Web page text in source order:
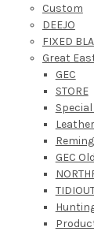
Custom
DEEJO
FIXED
Great
GEC
STORE
GEC